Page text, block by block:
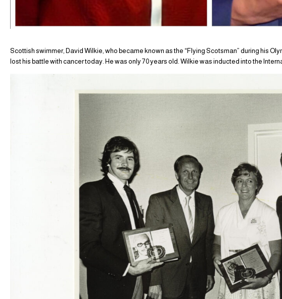
Scottish swimmer, David Wilkie, who became known as the “Flying Scotsman” during his
lost his battle with cancer today. He was only 70 years old. Wilkie was inducted into the